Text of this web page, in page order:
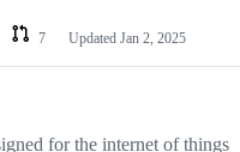
7 Updated Jan 2, 2025
for the internet of things